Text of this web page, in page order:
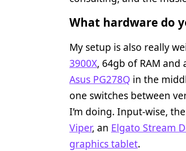
What hardware do
My setup is also really
3900X, 64gb of RAM and
Asus PG278Q in the
one switches between
I’m doing. Input-wise,
Viper, an Elgato Stream
graphics tablet.